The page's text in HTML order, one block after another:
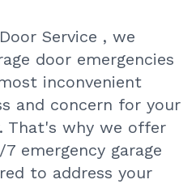
Service , we
door emergencies
inconvenient
and concern for your
That's why we offer
emergency garage
to address your